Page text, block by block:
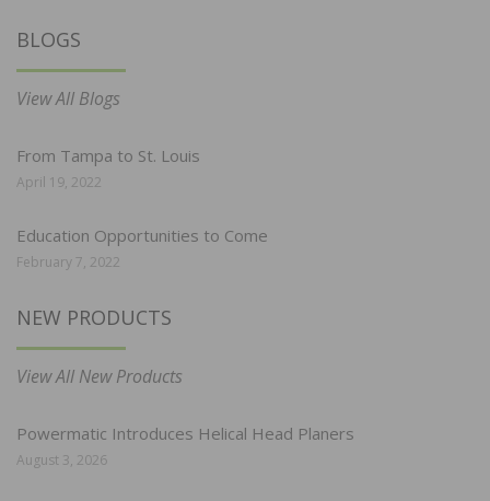
BLOGS
View All Blogs
From Tampa to St. Louis
April 19, 2022
Education Opportunities to Come
February 7, 2022
NEW PRODUCTS
View All New Products
Powermatic Introduces Helical Head Planers
August 3, 2026